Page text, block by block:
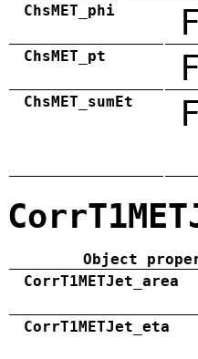
ChsMET_phi
ChsMET_pt
ChsMET_sumEt
Object
CorrT1METJet_area
CorrT1METJet_eta